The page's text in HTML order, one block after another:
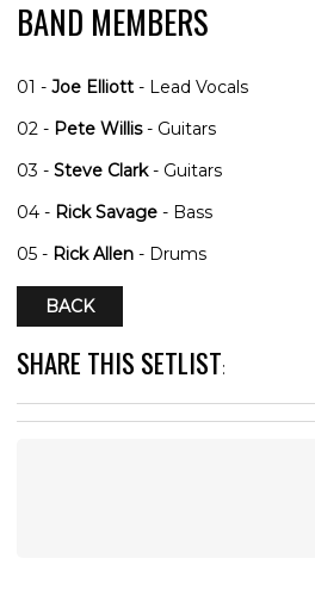
BAND MEMBERS
01 - Joe Elliott - Lead Vocals
02 - Pete Willis- Guitars
03 - Steve Clark- Guitars
04 - Rick Savage - Bass
05 - Rick Allen - Drums
BACK
SHARE THIS SETLIST: